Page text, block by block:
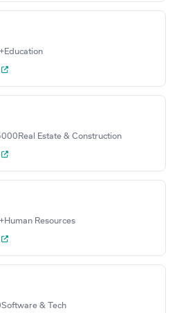
Education
Real Estate & Construction
Human Resources
Software & Tech